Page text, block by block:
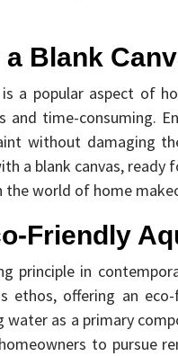
Blank
a popular aspect of
time-consuming.
without damaging
a blank canvas, ready
world of home
Friendly
principle in
ethos, offering an
as a primary
to pursue